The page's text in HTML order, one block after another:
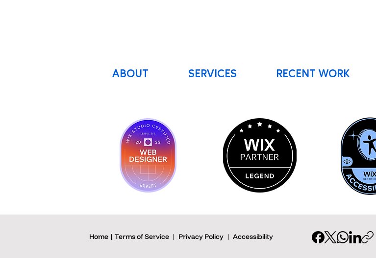
ABOUT SERVICES RECENT WORK
Home | Terms of Service | Privacy Policy | Accessibility